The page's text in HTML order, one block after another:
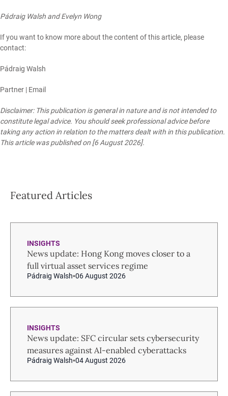
Pádraig Walsh and Evelyn Wong
If you want to know more about the content of this article, please
contact:
Pádraig Walsh
Partner | Email
Disclaimer: This publication is general in nature and is not intended to
constitute legal advice. You should seek professional advice before
taking any action in relation to the matters dealt with in this publication.
This article was published on [6 August 2026].
Featured Articles
INSIGHTS
News update: Hong Kong moves closer to a
full virtual asset services regime
Pádraig Walsh 06 August 2026
INSIGHTS
News update: SFC circular sets cybersecurity
measures against AI-enabled cyberattacks
Pádraig Walsh 04 August 2026